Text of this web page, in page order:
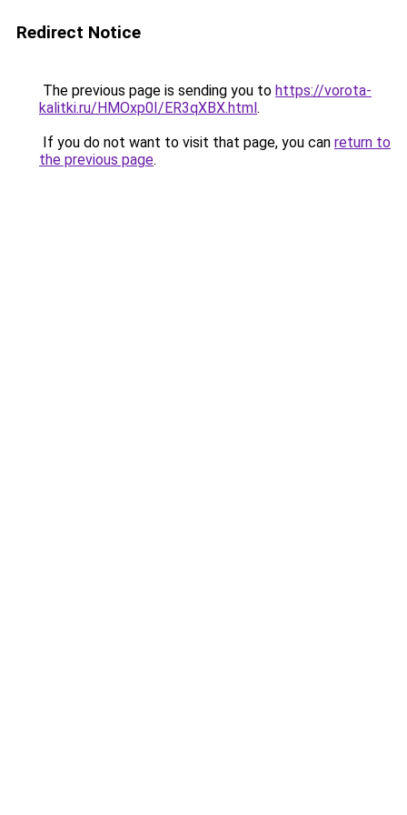
Redirect Notice
The previous page is sending you to https://vorota-
kalitki.ru/HMOxp0I/ER3qXBX.html.
If you do not want to visit that page, you can return to
the previous page.